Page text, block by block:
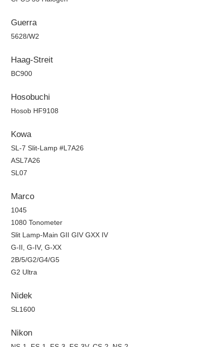
Guerra
5628/W2
Haag-Streit
BC900
Hosobuchi
Hosob HF9108
Kowa
SL-7 Slit-Lamp #L7A26
ASL7A26
SL07
Marco
1045
1080 Tonometer
Slit Lamp-Main GII GIV GXX IV
G-II, G-IV, G-XX
2B/5/G2/G4/G5
G2 Ultra
Nidek
SL1600
Nikon